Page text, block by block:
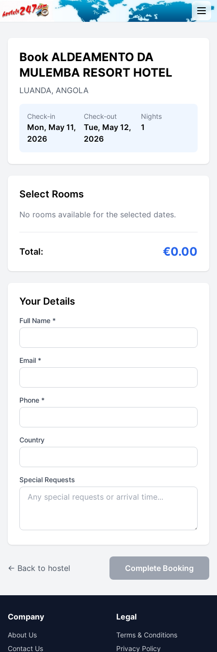
Book ALDEAMENTO DA
MULEMBA RESORT HOTEL
LUANDA, ANGOLA
Check-in
Mon, May 11,
2026
Check-out
Tue, May 12,
2026
Nights
1
Select Rooms
No rooms available for the selected dates.
Total: €0.00
Your Details
Full Name *
Email *
Phone *
Country
Special Requests
← Back to hostel Complete Booking
Company
About Us
Contact Us
Legal
Terms & Conditions
Privacy Policy